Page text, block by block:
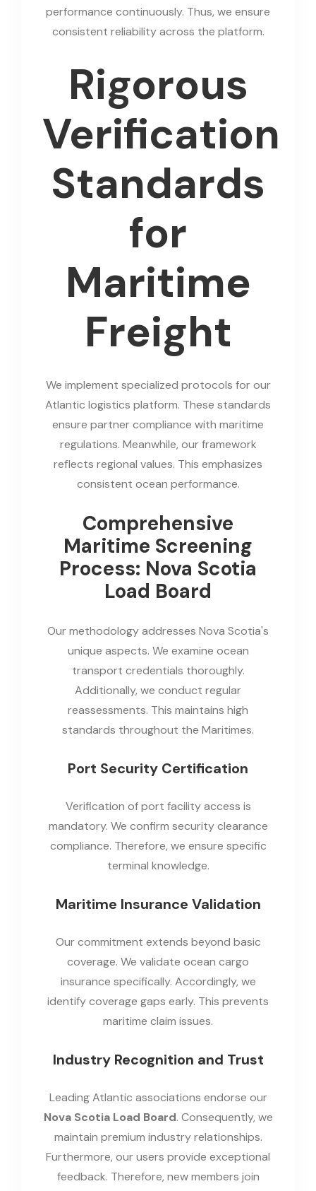
performance continuously. Thus, we ensure
consistent reliability across the platform.
Rigorous
Verification
Standards
for
Maritime
Freight
We implement specialized protocols for our
Atlantic logistics platform. These standards
ensure partner compliance with maritime
regulations. Meanwhile, our framework
reflects regional values. This emphasizes
consistent ocean performance.
Comprehensive
Maritime Screening
Process: Nova Scotia
Load Board
Our methodology addresses Nova Scotia's
unique aspects. We examine ocean
transport credentials thoroughly.
Additionally, we conduct regular
reassessments. This maintains high
standards throughout the Maritimes.
Port Security Certification
Verification of port facility access is
mandatory. We confirm security clearance
compliance. Therefore, we ensure specific
terminal knowledge.
Maritime Insurance Validation
Our commitment extends beyond basic
coverage. We validate ocean cargo
insurance specifically. Accordingly, we
identify coverage gaps early. This prevents
maritime claim issues.
Industry Recognition and Trust
Leading Atlantic associations endorse our
Nova Scotia Load Board. Consequently, we
maintain premium industry relationships.
Furthermore, our users provide exceptional
feedback. Therefore, new members join